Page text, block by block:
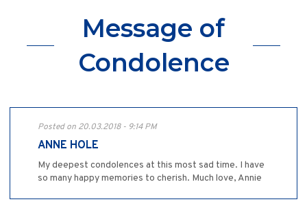
Message of
Condolence
Posted on 20.03.2018 - 9:14 PM
ANNE HOLE
My deepest condolences at this most sad time. I have
so many happy memories to cherish. Much love, Annie